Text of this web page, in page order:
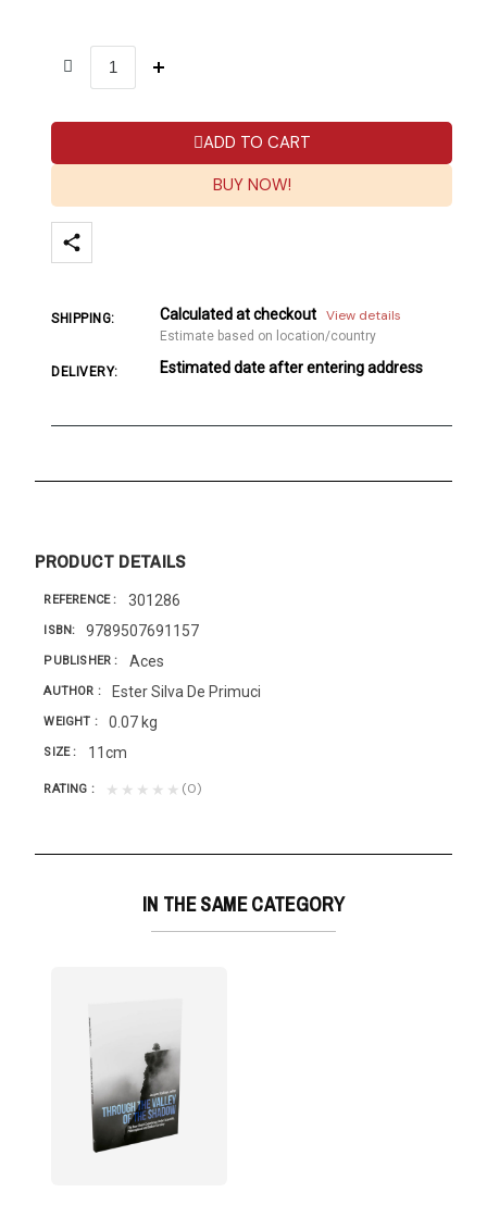
ADD TO CART
BUY NOW!
SHIPPING: Calculated at checkout View details
Estimate based on location/country
DELIVERY: Estimated date after entering address
PRODUCT DETAILS
REFERENCE 301286
ISBN 9789507691157
PUBLISHER Aces
AUTHOR Ester Silva De Primuci
WEIGHT 0.07 kg
SIZE 11cm
RATING ★★★★★ (0)
IN THE SAME CATEGORY